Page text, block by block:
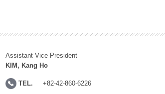
Assistant Vice President
KIM, Kang Ho
TEL. +82-42-860-6226